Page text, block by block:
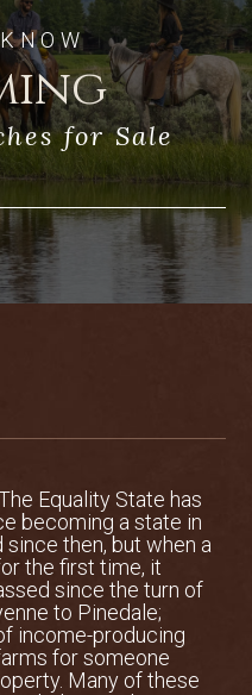
for Sale
Equality State has
becoming a state in
then, but when a
the first time, it
since the turn of
to Pinedale;
income-producing
for someone
Many of these